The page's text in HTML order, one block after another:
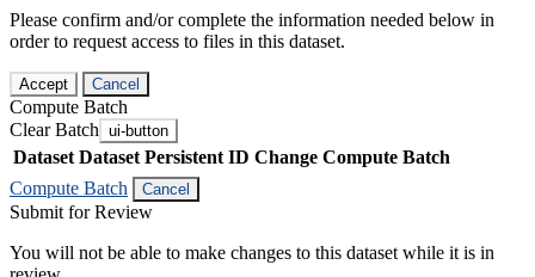
Please confirm and/or complete the information needed below in
order to request access to files in this dataset.
Accept Cancel
Compute Batch
Clear Batch ui-button
Dataset Dataset Persistent ID Change Compute Batch
Compute Batch
Cancel
Submit for Review
You will not be able to make changes to this dataset while it is in